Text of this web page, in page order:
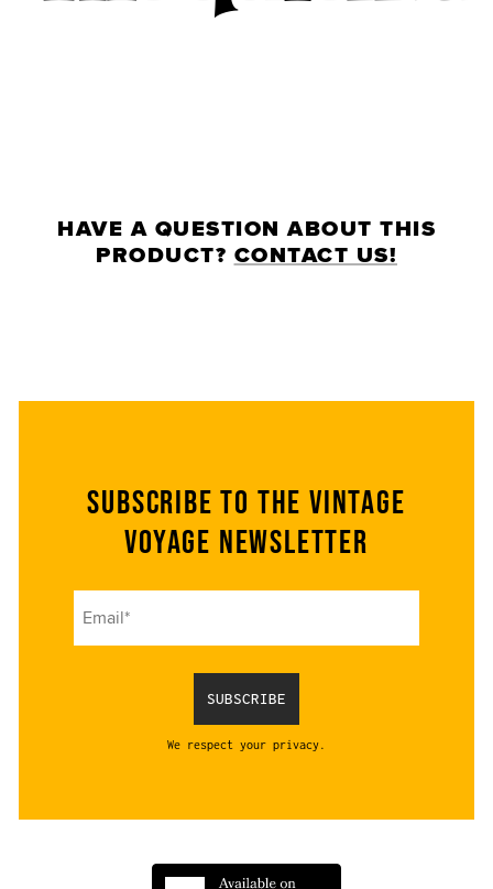
HAVE A QUESTION ABOUT THIS
PRODUCT? CONTACT US!
Subscribe to the Vintage
Voyage Newsletter
We respect your privacy.